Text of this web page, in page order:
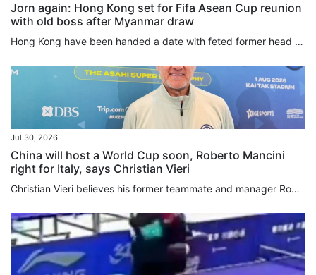
Jorn again: Hong Kong set for Fifa Asean Cup reunion
with old boss after Myanmar draw
Hong Kong have been handed a date with feted former head coach Jorn Andersen after the city team were drawn in the same group as Myanmar for the inaugural Fifa Asean Cup in September and October. Hosting the tournament’s second-tier as an invited team, Hong Kong will also face Brunei in Group A of the “Challenge Division”, with the table toppers booking a final against one of Cambodia, Laos and East Timor, the three teams in Group B. The group runners-up will be condemned to a third-place...
Jul 30, 2026
China will host a World Cup soon, Roberto Mancini
right for Italy, says Christian Vieri
Christian Vieri believes his former teammate and manager Roberto Mancini is the right man to revive Italy after the country’s football federation reappointed their European Championship-winning boss to conclude an extraordinarily chaotic head coach hunt. In Hong Kong for his old club Inter Milan’s clash with Manchester City at Kai Tak Stadium on Saturday, Vieri also said it was only a matter of time before China stages the World Cup. Reportedly rejected by Carlo Ancelotti and Pep Guardiola, the...